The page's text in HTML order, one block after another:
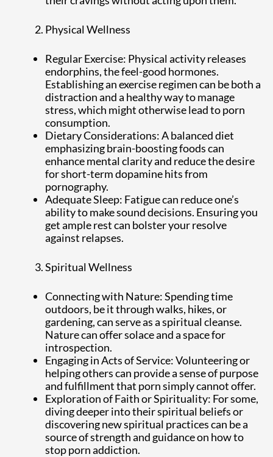
Physical Wellness
Regular Exercise: Physical activity releases
endorphins, the feel-good hormones.
Establishing an exercise regimen can be both a
distraction and a healthy way to manage
stress, which might otherwise lead to porn
consumption.
Dietary Considerations: A balanced diet
emphasizing brain-boosting foods can
enhance mental clarity and reduce the desire
for short-term dopamine hits from
pornography.
Adequate Sleep: Fatigue can reduce one’s
ability to make sound decisions. Ensuring you
get ample rest can bolster your resolve
against relapses.
Spiritual Wellness
Connecting with Nature: Spending time
outdoors, be it through walks, hikes, or
gardening, can serve as a spiritual cleanse.
Nature can offer solace and a space for
introspection.
Engaging in Acts of Service: Volunteering or
helping others can provide a sense of purpose
and fulfillment that porn simply cannot offer.
Exploration of Faith or Spirituality: For some,
diving deeper into their spiritual beliefs or
discovering new spiritual practices can be a
source of strength and guidance on how to
stop porn addiction.